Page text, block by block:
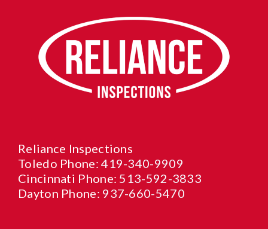
Reliance Inspections
Toledo Phone:419-340-9909
Cincinnati Phone:513-592-3833
Dayton Phone: 937-660-5470